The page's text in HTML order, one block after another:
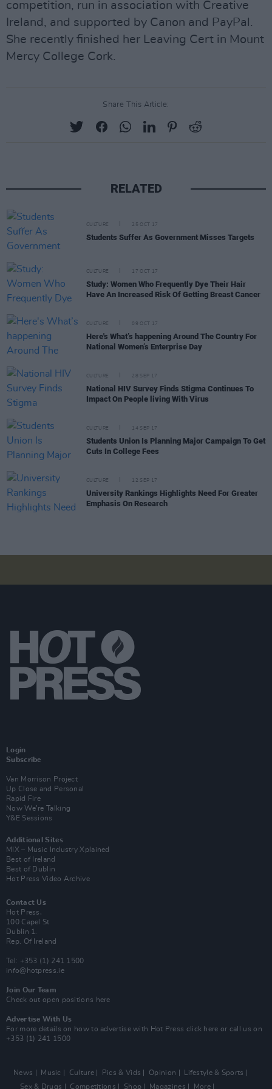
competition, run in association with Creative
Ireland, and supported by Canon and PayPal.
She recently finished her Leaving Cert in Mount
Mercy College Cork.
Share This Article:
RELATED
CULTURE 25 OCT 17
Students Suffer As Government Misses Targets
CULTURE 17 OCT 17
Study: Women Who Frequently Dye Their Hair
Have An Increased Risk Of Getting Breast Cancer
CULTURE 09 OCT 17
Here's What’s happening Around The Country For
National Women’s Enterprise Day
CULTURE 28 SEP 17
National HIV Survey Finds Stigma Continues To
Impact On People living With Virus
CULTURE 14 SEP 17
Students Union Is Planning Major Campaign To Get
Cuts In College Fees
CULTURE 12 SEP 17
University Rankings Highlights Need For Greater
Emphasis On Research
Login
Subscribe
Van Morrison Project
Up Close and Personal
Rapid Fire
Now We’re Talking
Y&E Sessions
Additional Sites
MIX – Music Industry Xplained
Best of Ireland
Best of Dublin
Hot Press Video Archive
Contact Us
Hot Press,
100 Capel St
Dublin 1.
Rep. Of Ireland
Tel: +353 (1) 241 1500
info@hotpress.ie
Join Our Team
Check out open positions here
Advertise With Us
For more details on how to advertise with Hot Press click here or call us on
+353 (1) 241 1500
News Music Culture Pics & Vids Opinion
Lifestyle & Sports
Sex & Drugs
Competitions Shop Magazines More